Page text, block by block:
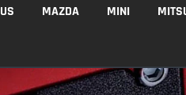
MAZDA MINI